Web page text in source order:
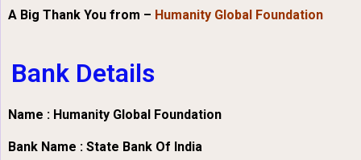
A Big Thank You from – Humanity Global Foundation
Bank Details
Name : Humanity Global Foundation
Bank Name : State Bank Of India